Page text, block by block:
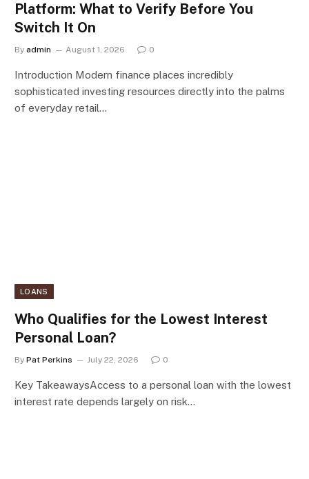
Platform: What to Verify Before You
Switch It On
By admin August 1, 2026 0
Introduction Modern finance places incredibly
sophisticated investing resources directly into the palms
of everyday retail…
LOANS
Who Qualifies for the Lowest Interest
Personal Loan?
By Pat Perkins July 22, 2026 0
Key TakeawaysAccess to a personal loan with the lowest
interest rate depends largely on risk…